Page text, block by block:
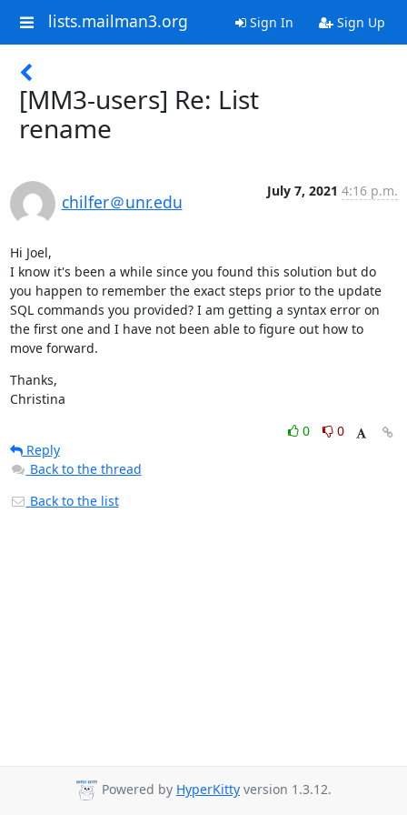
lists.mailman3.org Sign In Sign Up
[MM3-users] Re: List
rename
chilfer＠unr.edu
July 7, 2021 4:16 p.m.
Hi Joel,
I know it's been a while since you found this solution but do
you happen to remember the exact steps prior to the update
SQL commands you provided? I am getting a syntax error on
the first one and I have not been able to figure out how to
move forward.
Thanks,
Christina
0
0
Reply
Back to the thread
Back to the list
Powered by HyperKitty version 1.3.12.